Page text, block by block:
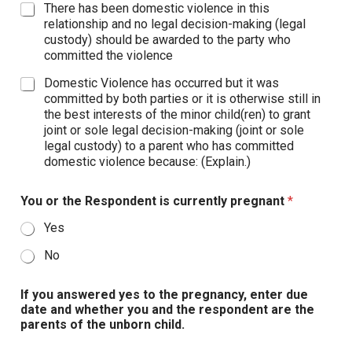
There has been domestic violence in this
relationship and no legal decision-making (legal
custody) should be awarded to the party who
committed the violence
Domestic Violence has occurred but it was
committed by both parties or it is otherwise still in
the best interests of the minor child(ren) to grant
joint or sole legal decision-making (joint or sole
legal custody) to a parent who has committed
domestic violence because: (Explain.)
You or the Respondent is currently pregnant *
Yes
No
If you answered yes to the pregnancy, enter due
date and whether you and the respondent are the
parents of the unborn child.